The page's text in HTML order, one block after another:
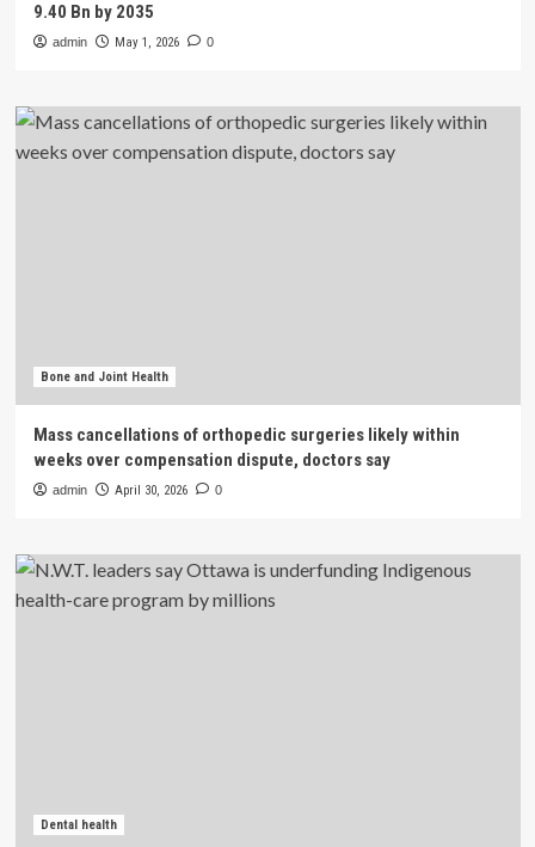
9.40 Bn by 2035
admin May 1, 2026 0
Bone and Joint Health
Mass cancellations of orthopedic surgeries likely within
weeks over compensation dispute, doctors say
admin April 30, 2026 0
Dental health